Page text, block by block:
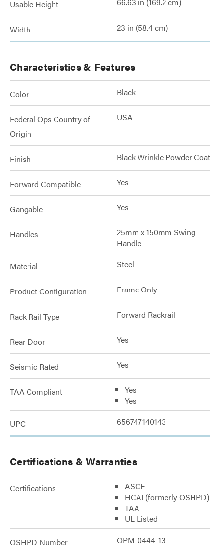
Usable Height
Width 23 in (58.4 cm)
Characteristics & Features
Color Black
Federal Ops Country of
Origin
USA
Finish Black Wrinkle Powder Coat
Forward Compatible Yes
Gangable Yes
Handles
25mm x 150mm Swing
Handle
Material Steel
Product Configuration Frame Only
Rack Rail Type Forward Rackrail
Rear Door Yes
Seismic Rated Yes
TAA Compliant
Yes
Yes
UPC 656747140143
Certifications & Warranties
Certifications
ASCE
HCAI (formerly OSHPD)
TAA
UL Listed
OSHPD Number OPM-0444-13